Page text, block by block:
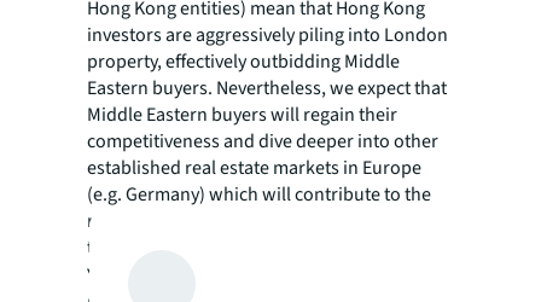
Hong Kong entities) mean that Hong Kong
investors are aggressively piling into London
property, effectively outbidding Middle
Eastern buyers. Nevertheless, we expect that
Middle Eastern buyers will regain their
competitiveness and dive deeper into other
established real estate markets in Europe
(e.g. Germany) which will contribute to the
recovery of outbound investment volumes in
the future.
You can download the full report